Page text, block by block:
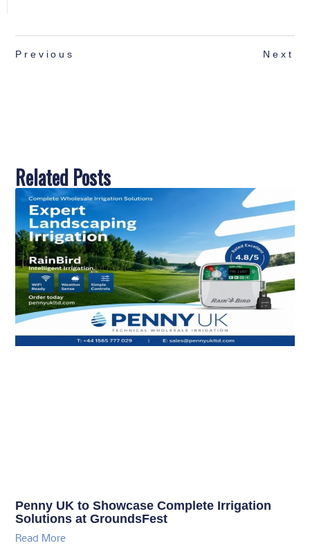
Previous Next
Related Posts
Penny UK to Showcase Complete Irrigation
Solutions at GroundsFest
Read More